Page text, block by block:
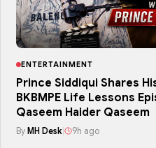
ENTERTAINMENT
Prince Siddiqui Shares
BKBMPE Life Lessons
Qaseem Haider Qaseem
By MH Desk 9h ago